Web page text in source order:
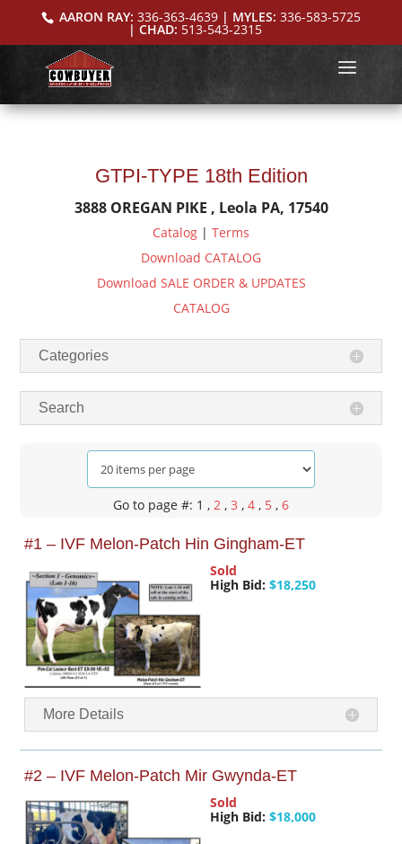
AARON RAY: 336-363-4639| MYLES: 336-583-5725
| CHAD: 513-543-2315
GTPI-TYPE 18th Edition
3888 OREGAN PIKE , Leola PA, 17540
Catalog | Terms
Download CATALOG
Download SALE ORDER & UPDATES
CATALOG
Categories
Search
Go to page #: 1 , 2 , 3 , 4 , 5 , 6
#1 – IVF Melon-Patch Hin Gingham-ET
Sold
High Bid: $18,250
More Details
#2 – IVF Melon-Patch Mir Gwynda-ET
Sold
High Bid: $18,000